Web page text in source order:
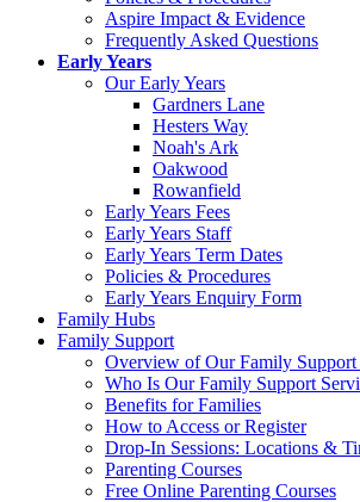
Aspire Impact & Evidence
Frequently Asked Questions
Early Years
Our Early Years
Gardners Lane
Hesters Way
Noah's Ark
Oakwood
Rowanfield
Early Years Fees
Early Years Staff
Early Years Term Dates
Policies & Procedures
Early Years Enquiry Form
Family Hubs
Family Support
Overview of Our Family Support
Who Is Our Family Support
Benefits for Families
How to Access or Register
Drop‑In Sessions: Locations &
Parenting Courses
Free Online Parenting Courses